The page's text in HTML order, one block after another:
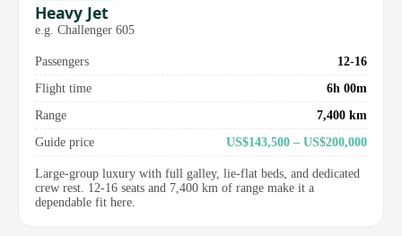
Heavy Jet
e.g. Challenger 605
Passengers
12-16
Flight time
6h 00m
Range
7,400 km
Guide price
US$143,500 – US$200,000
Large-group luxury with full galley, lie-flat beds, and dedicated
crew rest. 12-16 seats and 7,400 km of range make it a
dependable fit here.